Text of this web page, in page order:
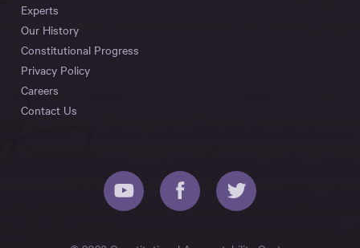
Experts
Our History
Constitutional Progress
Privacy Policy
Careers
Contact Us